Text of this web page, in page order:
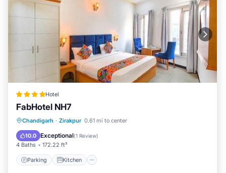
Hotel
FabHotel NH7
Chandigarh · Zirakpur 0.61 mi to center
10.0 Exceptional(1 Review)
4 Baths 172.22 ft²
Parking Kitchen
Parking Kitchen
Air Conditioner
Internet